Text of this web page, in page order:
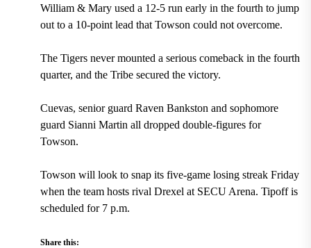
William & Mary used a 12-5 run early in the fourth to jump
out to a 10-point lead that Towson could not overcome.
The Tigers never mounted a serious comeback in the fourth
quarter, and the Tribe secured the victory.
Cuevas, senior guard Raven Bankston and sophomore
guard Sianni Martin all dropped double-figures for
Towson.
Towson will look to snap its five-game losing streak Friday
when the team hosts rival Drexel at SECU Arena. Tipoff is
scheduled for 7 p.m.
Share this: